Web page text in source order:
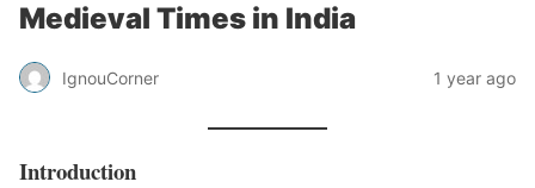
Medieval Times in India
IgnouCorner 1 year ago
Introduction